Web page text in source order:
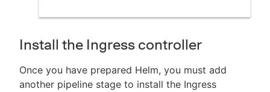
Install the Ingress controller
Once you have prepared Helm, you must add
another pipeline stage to install the Ingress